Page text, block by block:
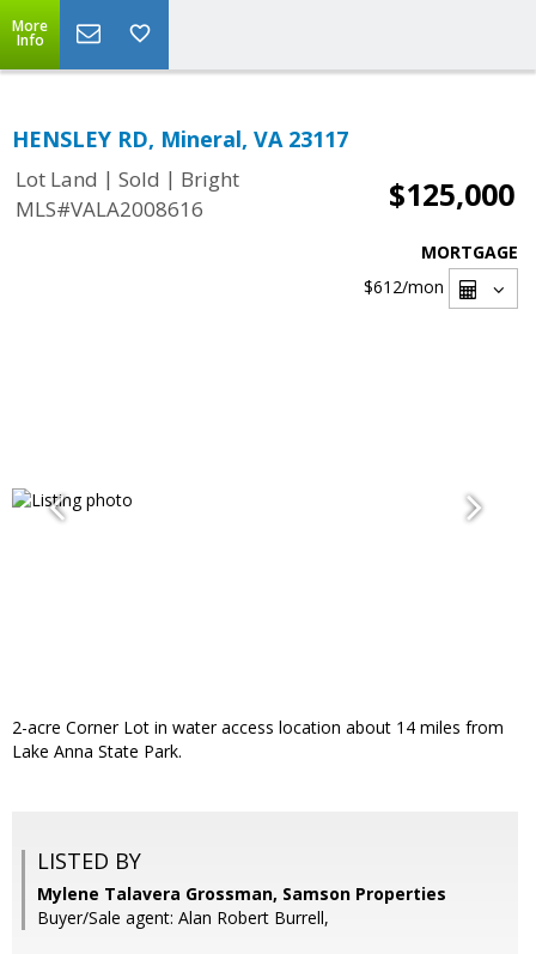
More
Info
HENSLEY RD, Mineral, VA 23117
Lot Land | Sold | Bright
MLS#VALA2008616
$125,000
MORTGAGE
$612/mon
2-acre Corner Lot in water access location about 14 miles from
Lake Anna State Park.
LISTED BY
Mylene Talavera Grossman, Samson Properties
Buyer/Sale agent: Alan Robert Burrell,